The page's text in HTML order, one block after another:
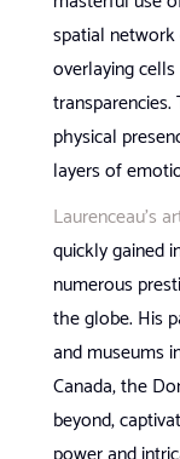
spatial
overlaying
physical
layers of
Laurenceau’s
quickly gained
numerous
the globe. His
and museums
Canada, the
beyond,